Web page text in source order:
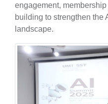
engagement,
building to strengthen the
landscape.